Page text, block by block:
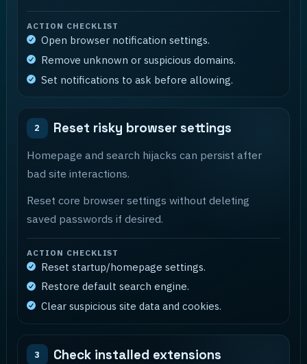
ACTION CHECKLIST
Open browser notification settings.
Remove unknown or suspicious domains.
Set notifications to ask before allowing.
2 Reset risky browser settings
Homepage and search hijacks can persist after
bad site interactions.
Reset core browser settings without deleting
saved passwords if desired.
ACTION CHECKLIST
Reset startup/homepage settings.
Restore default search engine.
Clear suspicious site data and cookies.
3 Check installed extensions